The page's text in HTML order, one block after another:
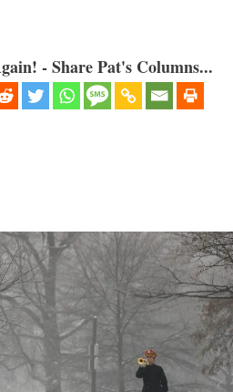
- Share Pat's Columns...